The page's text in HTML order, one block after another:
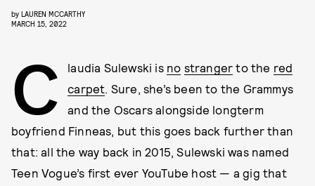
by LAUREN MCCARTHY
MARCH 15, 2022
C laudia Sulewski is no stranger to the red
carpet. Sure, she’s been to the Grammys
and the Oscars alongside longterm
boyfriend Finneas, but this goes back further than
that: all the way back in 2015, Sulewski was named
Teen Vogue’s first ever YouTube host — a gig that